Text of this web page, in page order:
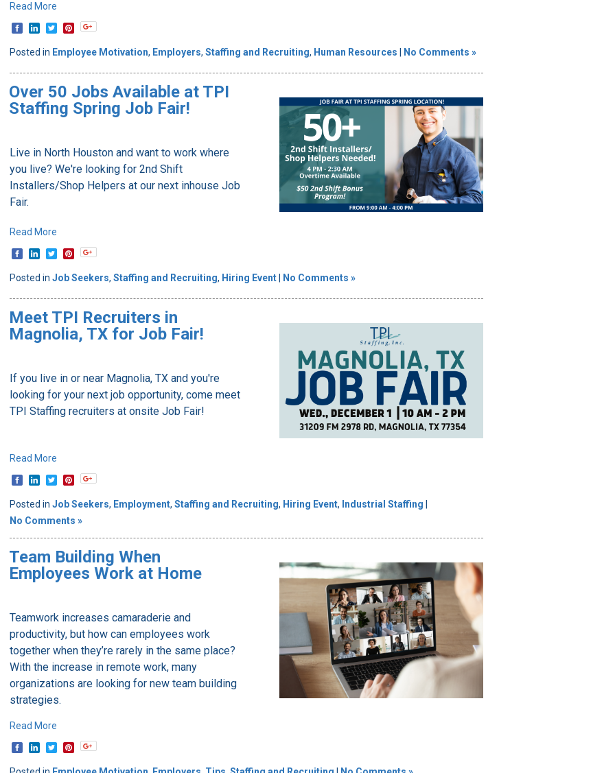
Read More
Posted in Employee Motivation, Employers, Staffing and Recruiting, Human Resources No Comments »
Over 50 Jobs Available at TPI
Staffing Spring Job Fair!
Live in North Houston and want to work where
you live? We're looking for 2nd Shift
Installers/Shop Helpers at our next inhouse Job
Fair.
Read More
Posted in Job Seekers, Staffing and Recruiting, Hiring Event No Comments »
Meet TPI Recruiters in
Magnolia, TX for Job Fair!
If you live in or near Magnolia, TX and you're
looking for your next job opportunity, come meet
TPI Staffing recruiters at onsite Job Fair!
Read More
Posted in Job Seekers, Employment, Staffing and Recruiting, Hiring Event, Industrial Staffing
No Comments »
Team Building When
Employees Work at Home
Teamwork increases camaraderie and
productivity, but how can employees work
together when they’re rarely in the same place?
With the increase in remote work, many
organizations are looking for new team building
strategies.
Read More